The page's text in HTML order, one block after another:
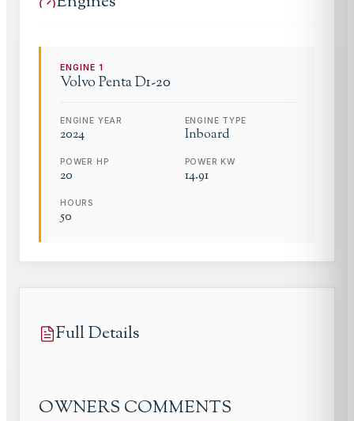
ENGINE1
Volvo PentaD1-20
ENGINE YEAR
2024
ENGINE TYPE
Inboard
POWER HP
20
POWER KW
14.91
HOURS
50
Full Details
OWNERS COMMENTS